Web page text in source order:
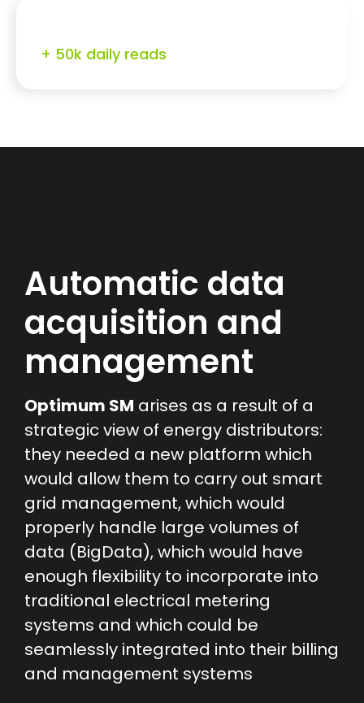
+ 50k daily reads
Automatic data
acquisition and
management
Optimum SM arises as a result of a
strategic view of energy distributors:
they needed a new platform which
would allow them to carry out smart
grid management, which would
properly handle large volumes of
data (BigData), which would have
enough flexibility to incorporate into
traditional electrical metering
systems and which could be
seamlessly integrated into their billing
and management systems